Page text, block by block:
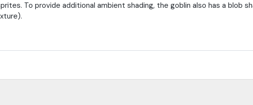
To provide additional ambient shading, the goblin also has a blob